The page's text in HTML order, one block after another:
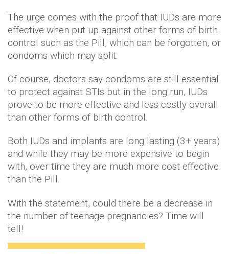
The urge comes with the proof that IUDs are more
effective when put up against other forms of birth
control such as the Pill, which can be forgotten, or
condoms which may split.
Of course, doctors say condoms are still essential
to protect against STIs but in the long run, IUDs
prove to be more effective and less costly overall
than other forms of birth control.
Both IUDs and implants are long lasting (3+ years)
and while they may be more expensive to begin
with, over time they are much more cost effective
than the Pill.
With the statement, could there be a decrease in
the number of teenage pregnancies? Time will
tell!